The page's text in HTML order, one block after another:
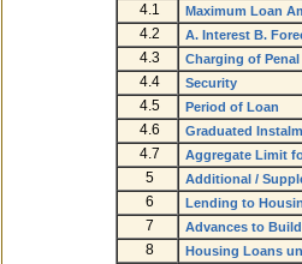
4.1 Maximum Loan
4.2 A. Interest B.
4.3 Charging of
4.4 Security
4.5 Period of Loan
4.6 Graduated
4.7 Aggregate Limit
5 Additional /
6 Lending to
7 Advances to
8 Housing Loans